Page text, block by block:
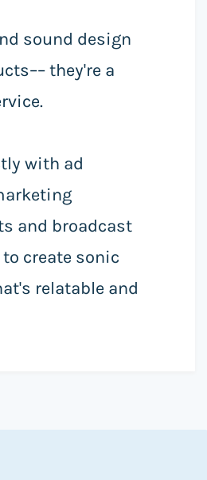
sound design
they're a
with ad
and broadcast
create sonic
relatable and